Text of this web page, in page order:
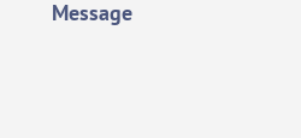
Message